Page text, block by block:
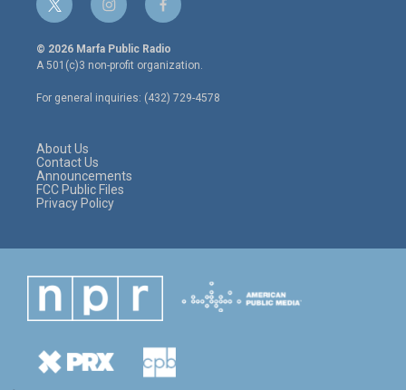
t
w
i
t
e
r
i
n
s
t
a
g
r
f
a
c
e
o
o
© 2026 Marfa Public Radio
A 501(c)3 non-profit organization.
For general inquiries: (432) 729-4578
About Us
Contact Us
Announcements
FCC Public Files
Privacy Policy